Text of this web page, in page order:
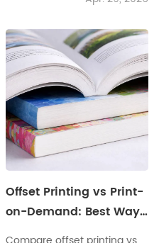
Many face challenges like
inconsistent color
reproduction, misalignment
between soft proofing and
final prints, and the inability
to replicate colors across
various media. Scenario:
Imagine a publishing house
preparing to release a
stunning new children's
book. Only to find that the
vibrant
Offset Printing vs Print-
on-Demand: Best Way
to Sell Books on